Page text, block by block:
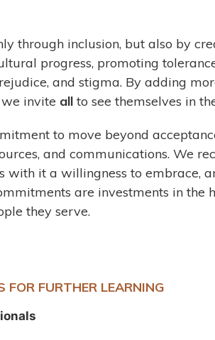
through inclusion, but also by
progress, promoting
and stigma. By adding
invite all to see themselves in
to move beyond
and communications. We
with it a willingness to embrace,
are investments in
they serve.
FOR FURTHER LEARNING